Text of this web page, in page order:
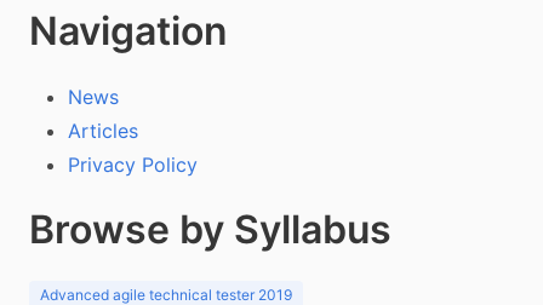
Navigation
News
Articles
Privacy Policy
Browse by Syllabus
Advanced agile technical tester 2019